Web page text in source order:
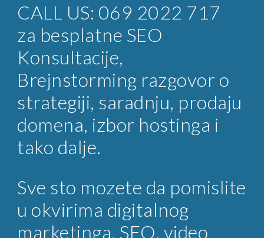
CALL US: 069 2022 717
za besplatne SEO
Konsultacije,
Brejnstorming razgovor o
strategiji, saradnju, prodaju
domena, izbor hostinga i
tako dalje.
Sve sto mozete da pomislite
u okvirima digitalnog
marketinga, SEO, video